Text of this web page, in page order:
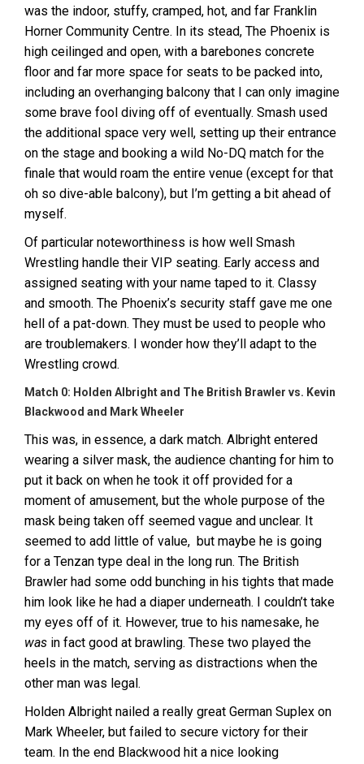
was the indoor, stuffy, cramped, hot, and far Franklin
Horner Community Centre. In its stead, The Phoenix is
high ceilinged and open, with a barebones concrete
floor and far more space for seats to be packed into,
including an overhanging balcony that I can only imagine
some brave fool diving off of eventually. Smash used
the additional space very well, setting up their entrance
on the stage and booking a wild No-DQ match for the
finale that would roam the entire venue (except for that
oh so dive-able balcony), but I’m getting a bit ahead of
myself.
Of particular noteworthiness is how well Smash
Wrestling handle their VIP seating. Early access and
assigned seating with your name taped to it. Classy
and smooth. The Phoenix’s security staff gave me one
hell of a pat-down. They must be used to people who
are troublemakers. I wonder how they’ll adapt to the
Wrestling crowd.
Match 0: Holden Albright and The British Brawler vs. Kevin
Blackwood and Mark Wheeler
This was, in essence, a dark match. Albright entered
wearing a silver mask, the audience chanting for him to
put it back on when he took it off provided for a
moment of amusement, but the whole purpose of the
mask being taken off seemed vague and unclear. It
seemed to add little of value, but maybe he is going
for a Tenzan type deal in the long run. The British
Brawler had some odd bunching in his tights that made
him look like he had a diaper underneath. I couldn’t take
my eyes off of it. However, true to his namesake, he
was in fact good at brawling. These two played the
heels in the match, serving as distractions when the
other man was legal.
Holden Albright nailed a really great German Suplex on
Mark Wheeler, but failed to secure victory for their
team. In the end Blackwood hit a nice looking